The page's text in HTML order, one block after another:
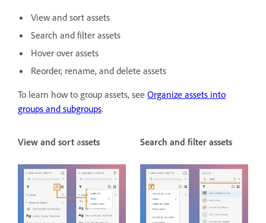
View and sort assets
Search and filter assets
Hover over assets
Reorder, rename, and delete assets
To learn how to group assets, see Organize assets into
groups and subgroups.
View and sort assets Search and filter assets